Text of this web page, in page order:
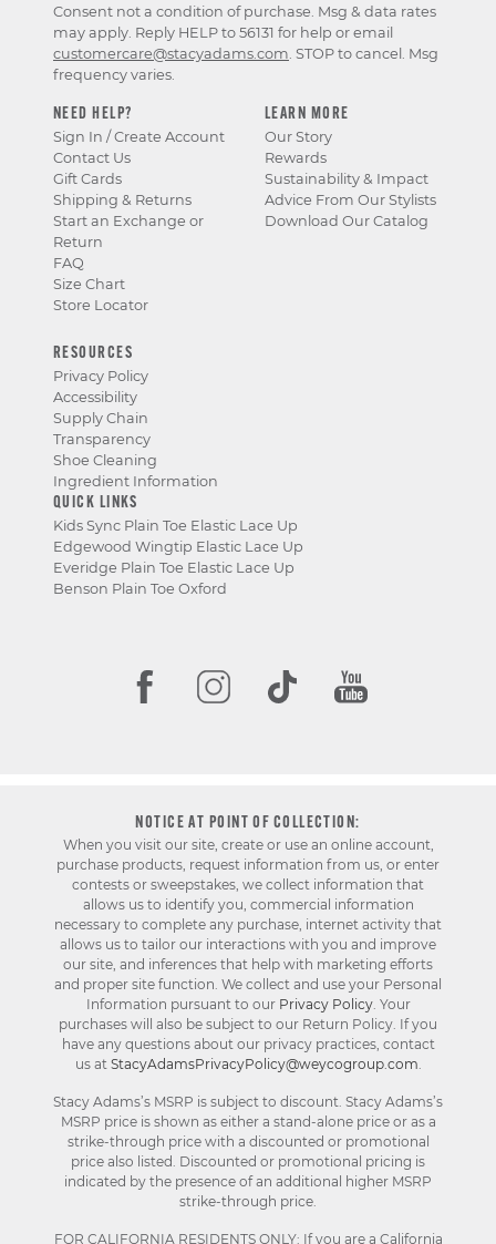
NEED HELP?
Sign In / Create Account
Contact Us
Gift Cards
Shipping & Returns
Start an Exchange or
Return
FAQ
Size Chart
Store Locator
LEARN MORE
Our Story
Rewards
Sustainability & Impact
Advice From Our Stylists
Download Our Catalog
RESOURCES
Privacy Policy
Accessibility
Supply Chain
Transparency
Shoe Cleaning
Ingredient Information
QUICK LINKS
Kids Sync Plain Toe Elastic Lace Up
Edgewood Wingtip Elastic Lace Up
Everidge Plain Toe Elastic Lace Up
Benson Plain Toe Oxford
Consent not a condition of purchase. Msg & data rates
may apply. Reply HELP to 56131 for help or email
customercare@stacyadams.com . STOP to cancel. Msg
frequency varies.
NOTICE AT POINT OF COLLECTION:
When you visit our site, create or use an online account,
purchase products, request information from us, or enter
contests or sweepstakes, we collect information that
allows us to identify you, commercial information
necessary to complete any purchase, internet activity that
allows us to tailor our interactions with you and improve
our site, and inferences that help with marketing efforts
and proper site function. We collect and use your Personal
Information pursuant to our Privacy Policy. Your
purchases will also be subject to our Return Policy. If you
have any questions about our privacy practices, contact
us at StacyAdamsPrivacyPolicy@weycogroup.com
Stacy Adams’s MSRP is subject to discount. Stacy Adams’s
MSRP price is shown as either a stand-alone price or as a
strike-through price with a discounted or promotional
price also listed. Discounted or promotional pricing is
indicated by the presence of an additional higher MSRP
strike-through price.
FOR CALIFORNIA RESIDENTS ONLY: If you are a California